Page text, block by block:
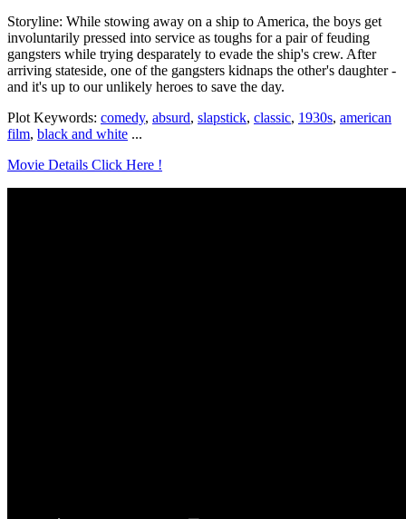
Storyline: While stowing away on a ship to America, the boys get
involuntarily pressed into service as toughs for a pair of feuding
gangsters while trying desparately to evade the ship's crew. After
arriving stateside, one of the gangsters kidnaps the other's daughter -
and it's up to our unlikely heroes to save the day.
Plot Keywords: comedy, absurd, slapstick, classic, 1930s, american
film, black and white ...
Movie Details Click Here !